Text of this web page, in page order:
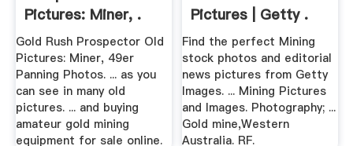
Pictures: Miner, .
Gold Rush Prospector Old
Pictures: Miner, 49er
Panning Photos. ... as you
can see in many old
pictures. ... and buying
amateur gold mining
equipment for sale online.
Pictures | Getty .
Find the perfect Mining
stock photos and editorial
news pictures from Getty
Images. ... Mining Pictures
and Images. Photography; ...
Gold mine,Western
Australia. RF.